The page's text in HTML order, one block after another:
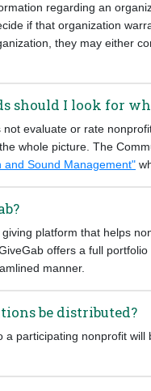
regarding an
if that organization
they may either
should I look for
evaluate or rate
whole picture. The
and Sound Management"
platform that helps
offers a full
manner.
be distributed?
a participating nonprofit